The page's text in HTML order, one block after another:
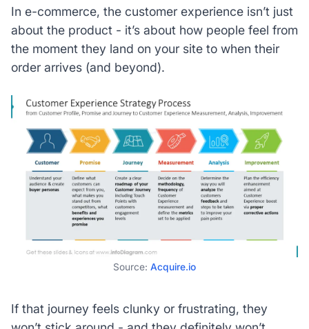
In e-commerce, the customer experience isn’t just
about the product - it’s about how people feel from
the moment they land on your site to when their
order arrives (and beyond).
Source: Acquire.io
If that journey feels clunky or frustrating, they